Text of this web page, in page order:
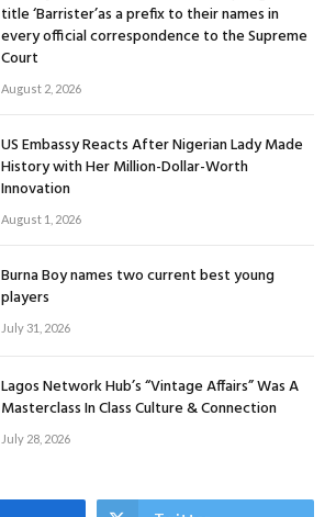
title ‘Barrister’as a prefix to their names in
every official correspondence to the Supreme
Court
August 2, 2026
US Embassy Reacts After Nigerian Lady Made
History with Her Million-Dollar-Worth
Innovation
August 1, 2026
Burna Boy names two current best young
players
July 31, 2026
Lagos Network Hub’s “Vintage Affairs” Was A
Masterclass In Class Culture & Connection
July 28, 2026